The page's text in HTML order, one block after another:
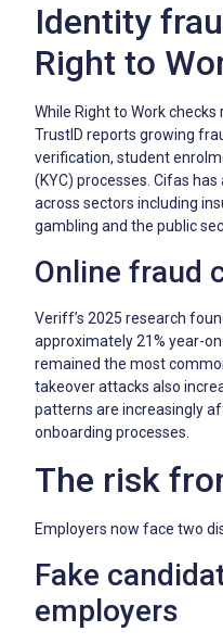
Identity
Right to
While Right to Work
TrustID reports growing
verification, student
(KYC) processes. Cifas
across sectors including
gambling and the public
Online fraud
Veriff’s 2025 research
approximately 21% year-
remained the most
takeover attacks also
patterns are increasingly
onboarding processes.
The risk
Employers now face two
Fake
employers